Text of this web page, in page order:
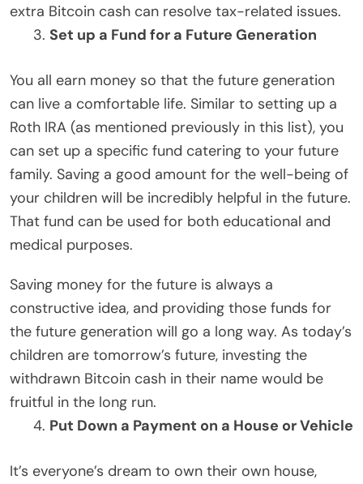
extra Bitcoin cash can resolve tax-related issues.
Set up a Fund for a Future Generation
You all earn money so that the future generation
can live a comfortable life. Similar to setting up a
Roth IRA (as mentioned previously in this list), you
can set up a specific fund catering to your future
family. Saving a good amount for the well-being of
your children will be incredibly helpful in the future.
That fund can be used for both educational and
medical purposes.
Saving money for the future is always a
constructive idea, and providing those funds for
the future generation will go a long way. As today’s
children are tomorrow’s future, investing the
withdrawn Bitcoin cash in their name would be
fruitful in the long run.
Put Down a Payment on a House or Vehicle
It’s everyone’s dream to own their own house,